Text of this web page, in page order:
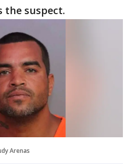
the suspect.
Arenas